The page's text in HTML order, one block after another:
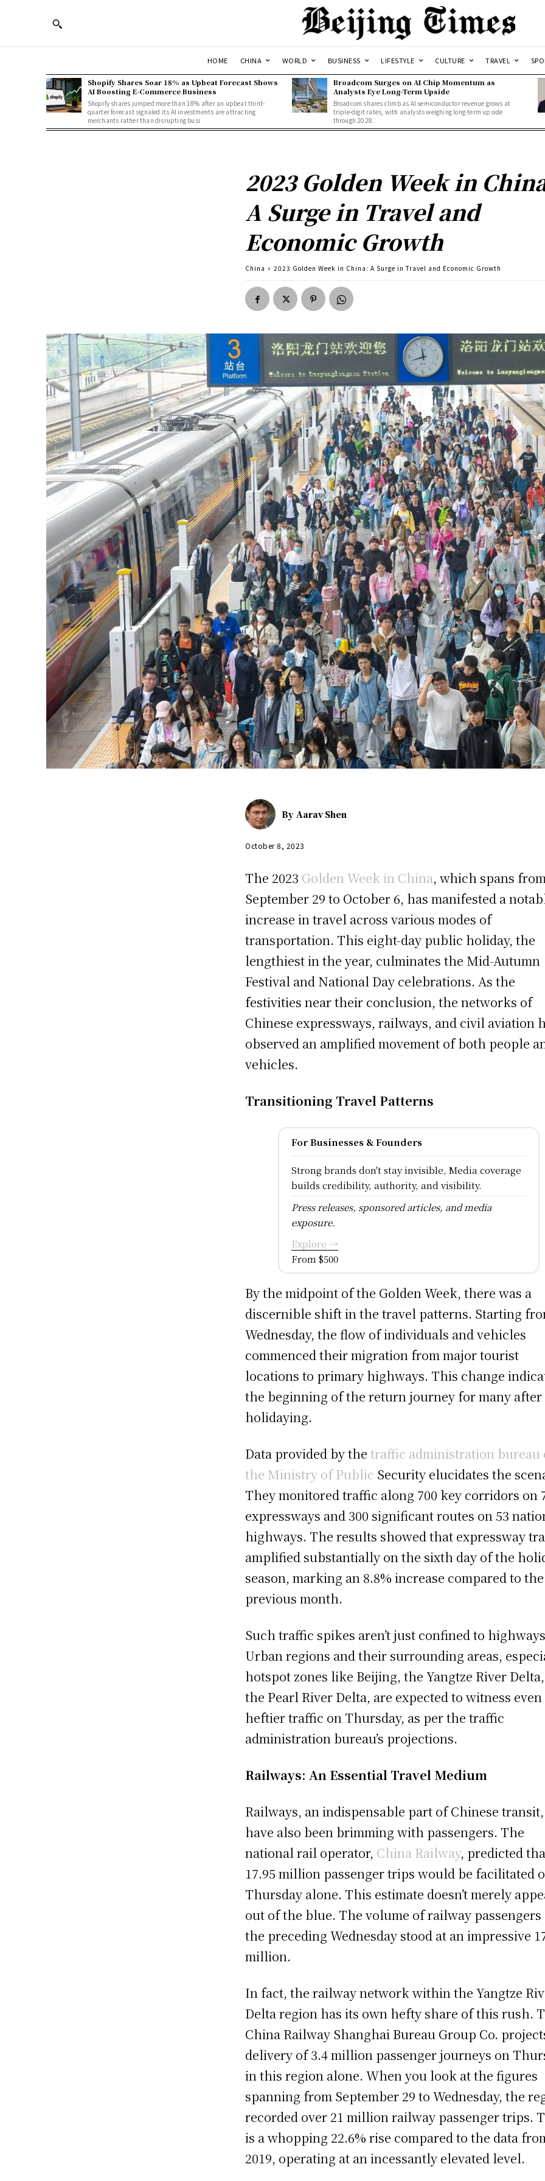
HOME CHINA WORLD BUSINESS LIFESTYLE CULTURE TRAVEL
Shopify Shares Soar 18% as Upbeat Forecast Shows
AI Boosting E-Commerce Business
Shopify shares jumped more than 18% after an upbeat third-
quarter forecast signaled its AI investments are attracting
merchants rather than disrupting busi
Broadcom Surges on AI Chip Momentum as
Analysts Eye Long-Term Upside
Broadcom shares climb as AI semiconductor revenue grows at
triple-digit rates, with analysts weighing long-term upside
through 2028.
2023 Golden Week in
A Surge in Travel and
Economic Growth
China 2023 Golden Week in China: A Surge in Travel and Economic Growth
By Aarav Shen
October 8, 2023
The 2023 Golden Week in China, which spans
September 29 to October 6, has manifested a
increase in travel across various modes of
transportation. This eight-day public holiday, the
lengthiest in the year, culminates the Mid-Autumn
Festival and National Day celebrations. As the
festivities near their conclusion, the networks of
Chinese expressways, railways, and civil aviation
observed an amplified movement of both people
vehicles.
Transitioning Travel Patterns
For Businesses & Founders
Strong brands don't stay invisible, Media coverage
builds credibility, authority, and visibility.
Press releases, sponsored articles, and media
exposure.
Explore →
From $500
By the midpoint of the Golden Week, there was a
discernible shift in the travel patterns. Starting
Wednesday, the flow of individuals and vehicles
commenced their migration from major tourist
locations to primary highways. This change
the beginning of the return journey for many after
holidaying.
Data provided by thetraffic administration bureau
the Ministry of Public Security elucidates the
They monitored traffic along 700 key corridors on
expressways and 300 significant routes on 53
highways. The results showed that expressway
amplified substantially on the sixth day of the
season, marking an 8.8% increase compared to the
previous month.
Such traffic spikes aren’t just confined to
Urban regions and their surrounding areas,
hotspot zones like Beijing, the Yangtze River
the Pearl River Delta, are expected to witness even
heftier traffic on Thursday, as per the traffic
administration bureau’s projections.
Railways: An Essential Travel Medium
Railways, an indispensable part of Chinese transit,
have also been brimming with passengers. The
national rail operator, China Railway, predicted
17.95 million passenger trips would be facilitated
Thursday alone. This estimate doesn’t merely
out of the blue. The volume of railway passengers
the preceding Wednesday stood at an impressive
million.
In fact, the railway network within the Yangtze
Delta region has its own hefty share of this rush.
China Railway Shanghai Bureau Group Co.
delivery of 3.4 million passenger journeys on
in this region alone. When you look at the figures
spanning from September 29 to Wednesday, the
recorded over 21 million railway passenger trips.
is a whopping 22.6% rise compared to the data
2019, operating at an incessantly elevated level.